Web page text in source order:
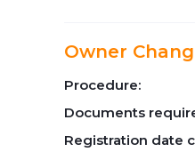
Owner
Procedure:
Documents
Registration date